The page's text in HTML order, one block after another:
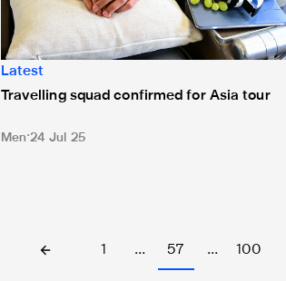
Latest
Travelling squad confirmed for Asia tour
Men 24 Jul 25
… 57 … 100